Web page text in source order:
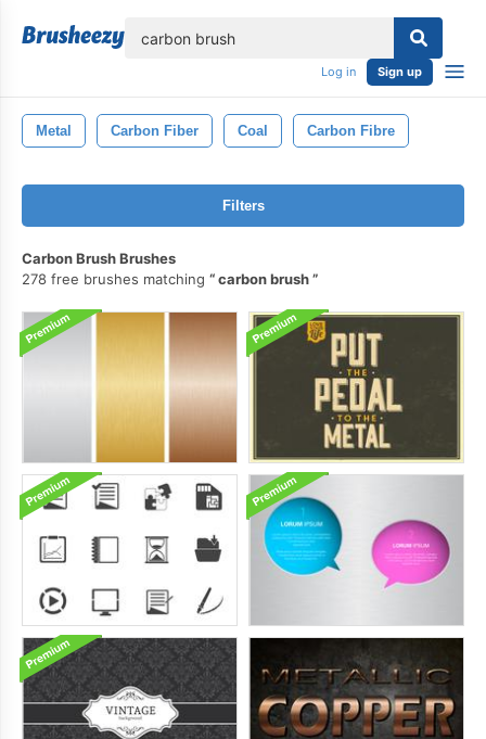
Log in Sign up
Metal Carbon Fiber Coal Carbon Fibre
Filters
Carbon Brush Brushes
278 free brushes matching
carbon brush